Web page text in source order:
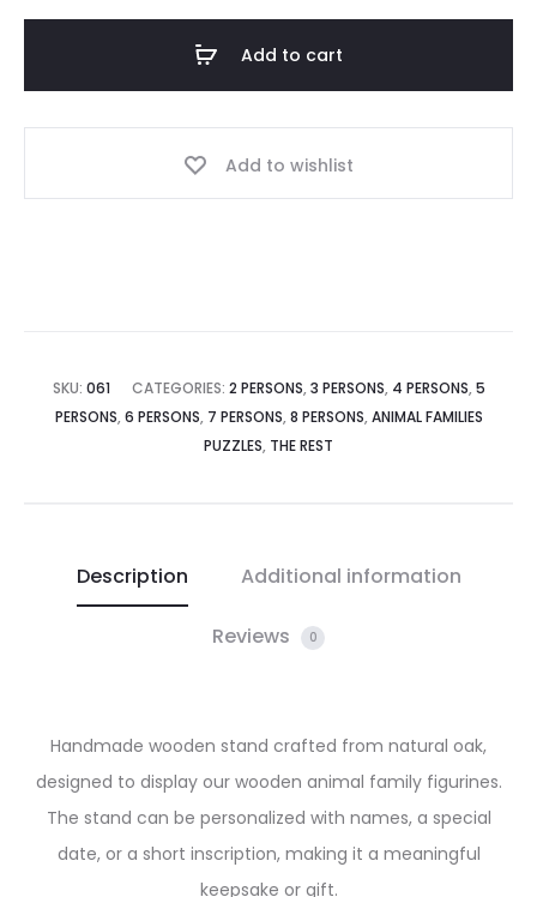
Add to cart
Add to wishlist
SKU: 061 CATEGORIES: 2 PERSONS, 3 PERSONS, 4 PERSONS, 5
PERSONS, 6 PERSONS, 7 PERSONS, 8 PERSONS, ANIMAL FAMILIES
PUZZLES, THE REST
Description Additional information
Reviews 0
Handmade wooden stand crafted from natural oak,
designed to display our wooden animal family figurines.
The stand can be personalized with names, a special
date, or a short inscription, making it a meaningful
keepsake or gift.